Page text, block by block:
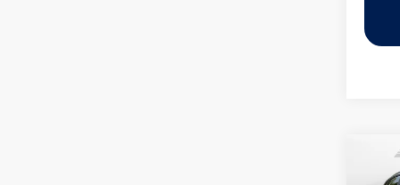
2026